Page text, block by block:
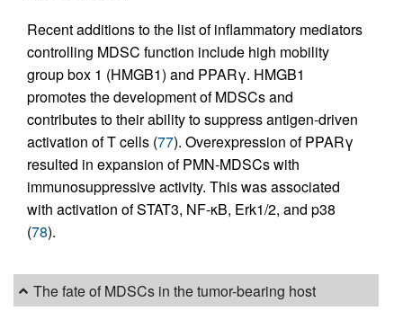
Recent additions to the list of inflammatory mediators
controlling MDSC function include high mobility
group box 1 (HMGB1) and PPARγ. HMGB1
promotes the development of MDSCs and
contributes to their ability to suppress antigen-driven
activation of T cells (77). Overexpression of PPARγ
resulted in expansion of PMN-MDSCs with
immunosuppressive activity. This was associated
with activation of STAT3, NF-κB, Erk1/2, and p38
(78).
The fate of MDSCs in the tumor-bearing host